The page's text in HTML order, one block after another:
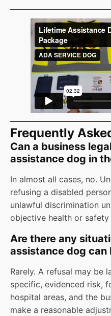
Frequently
Can a business
assistance dog in
In almost all cases, no.
refusing a disabled
unlawful discrimination
objective health or safety
Are there any
assistance dog can
Rarely. A refusal may be
specific, evidenced risk,
hospital areas, and the
make a reasonable